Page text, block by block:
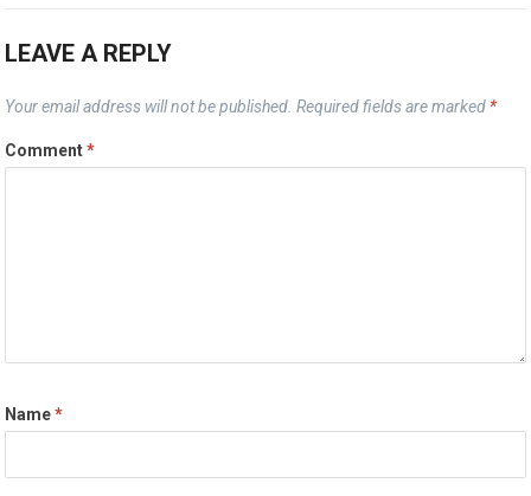
LEAVE A REPLY
Your email address will not be published. Required fields are marked *
Comment*
Name*